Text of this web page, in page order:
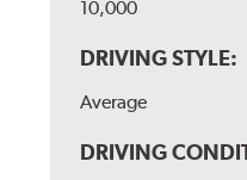
10,000
DRIVING STYLE:
Average
DRIVING